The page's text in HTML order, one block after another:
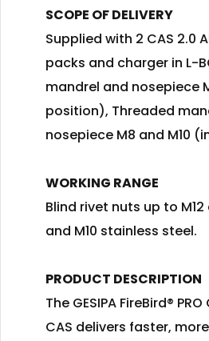
SCOPE OF DELIVERY
Supplied with 2 CAS 2.0
packs and charger in L-
mandrel and nosepiece
position), Threaded
nosepiece M8 and M10
WORKING RANGE
Blind rivet nuts up to
and M10 stainless steel.
PRODUCT DESCRIPTION
The GESIPA FireBird®
CAS delivers faster,